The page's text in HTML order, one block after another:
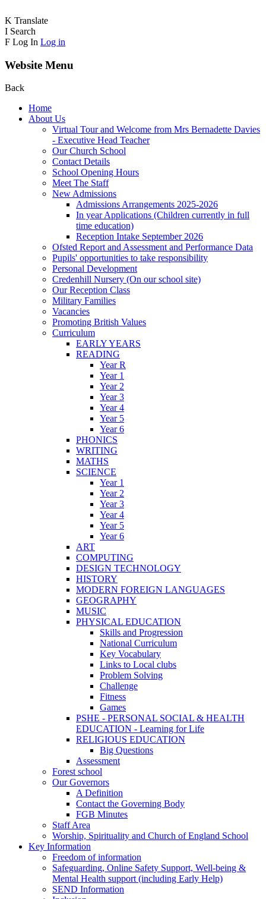
K Translate
I Search
F Log In Log in
Website Menu
Back
Home
About Us
Virtual Tour and Welcome from Mrs Bernadette Davies
- Executive Head Teacher
Our Church School
Contact Details
School Opening Hours
Meet The Staff
New Admissions
Admissions Arrangements 2025-2026
In year Applications (Children currently in full
time education)
Reception Intake September 2026
Ofsted Report and Assessment and Performance Data
Pupils' opportunities to take responsibility
Personal Development
Credenhill Nursery (On our school site)
Our Reception Class
Military Families
Vacancies
Promoting British Values
Curriculum
EARLY YEARS
READING
Year R
Year 1
Year 2
Year 3
Year 4
Year 5
Year 6
PHONICS
WRITING
MATHS
SCIENCE
Year 1
Year 2
Year 3
Year 4
Year 5
Year 6
ART
COMPUTING
DESIGN TECHNOLOGY
HISTORY
MODERN FOREIGN LANGUAGES
GEOGRAPHY
MUSIC
PHYSICAL EDUCATION
Skills and Progression
National Curriculum
Key Vocabulary
Links to Local clubs
Problem Solving
Challenge
Fitness
Games
PSHE - PERSONAL SOCIAL & HEALTH
EDUCATION - Learning for Life
RELIGIOUS EDUCATION
Big Questions
Assessment
Forest school
Our Governors
A Definition
Contact the Governing Body
FGB Minutes
Staff Area
Worship, Spirituality and Church of England School
Key Information
Freedom of information
Safeguarding, Online Safety Support, Well-being &
Mental Health support (including Early Help)
SEND Information